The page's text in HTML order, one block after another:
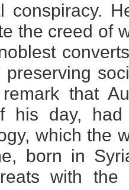
conspiracy.
the creed of
preserving
that
his day,
which the
born in
with the